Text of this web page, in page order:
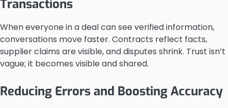
Transactions
When everyone in a deal can see verified information,
conversations move faster. Contracts reflect facts,
supplier claims are visible, and disputes shrink. Trust isn’t
vague; it becomes visible and shared.
Reducing Errors and Boosting Accuracy